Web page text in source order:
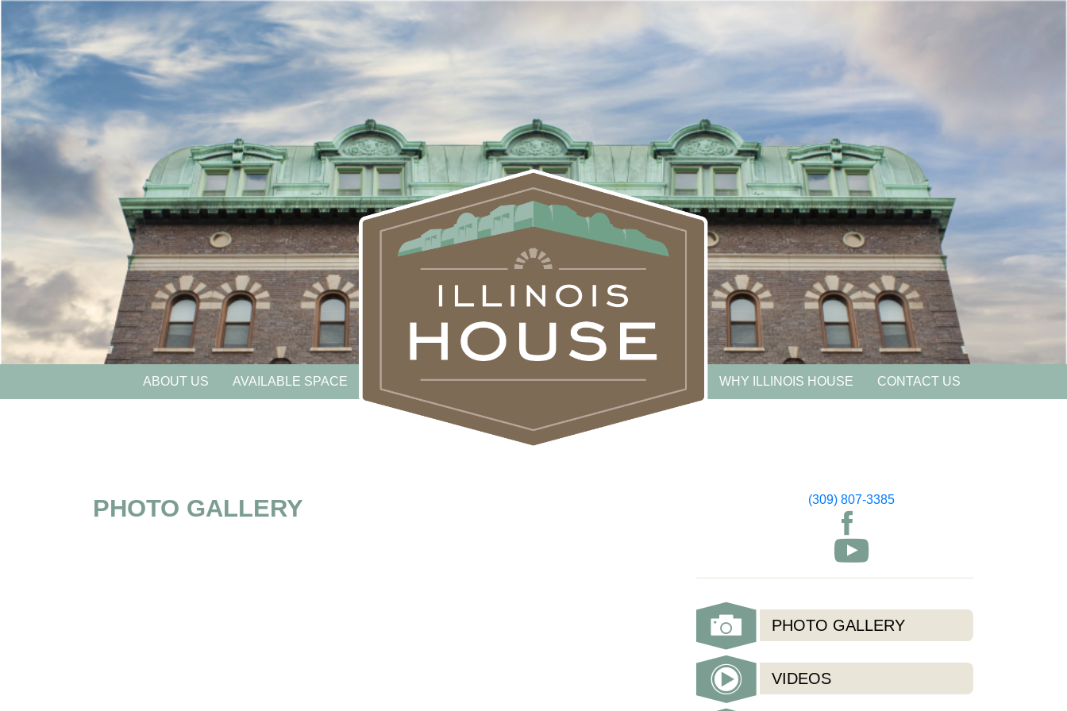
ABOUT US AVAILABLE SPACE WHY ILLINOIS HOUSE CONTACT US
PHOTO GALLERY (309) 807-3385
PHOTO GALLERY
VIDEOS